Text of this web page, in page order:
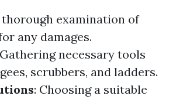
thorough examination of
any damages.
necessary tools
scrubbers, and ladders.
: Choosing a suitable